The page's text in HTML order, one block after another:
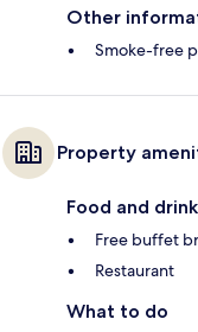
Other
Smoke-free
Property
Food and drink
Free buffet
Restaurant
What to do